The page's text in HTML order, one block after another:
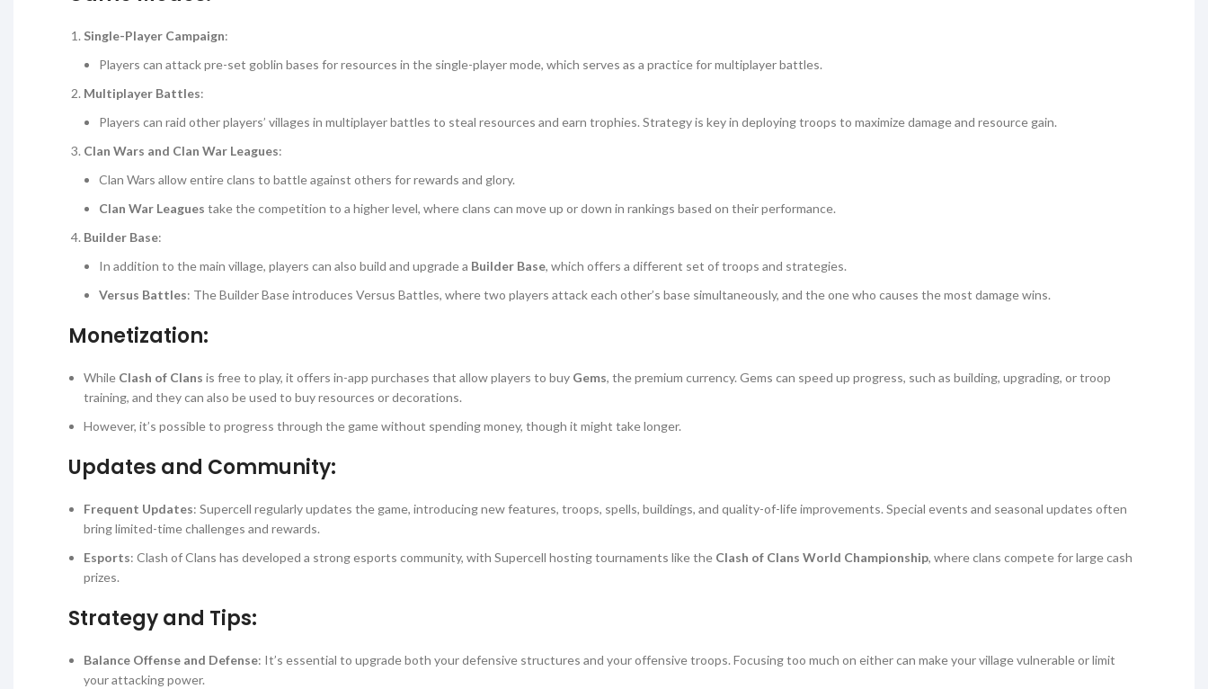
Single-Player Campaign:
Players can attack pre-set goblin bases for resources in the single-player mode, which serves as a practice for multiplayer battles.
Multiplayer Battles:
Players can raid other players’ villages in multiplayer battles to steal resources and earn trophies. Strategy is key in deploying troops to maximize damage and resource gain.
Clan Wars and Clan War Leagues:
Clan Wars allow entire clans to battle against others for rewards and glory.
Clan War Leagues take the competition to a higher level, where clans can move up or down in rankings based on their performance.
Builder Base:
In addition to the main village, players can also build and upgrade a Builder Base, which offers a different set of troops and strategies.
Versus Battles: The Builder Base introduces Versus Battles, where two players attack each other’s base simultaneously, and the one who causes the most damage wins.
Monetization:
While Clash of Clans is free to play, it offers in-app purchases that allow players to buy Gems, the premium currency. Gems can speed up progress, such as building, upgrading, or troop
training, and they can also be used to buy resources or decorations.
However, it’s possible to progress through the game without spending money, though it might take longer.
Updates and Community:
Frequent Updates: Supercell regularly updates the game, introducing new features, troops, spells, buildings, and quality-of-life improvements. Special events and seasonal updates often
bring limited-time challenges and rewards.
Esports: Clash of Clans has developed a strong esports community, with Supercell hosting tournaments like the Clash of Clans World Championship, where clans compete for large cash
prizes.
Strategy and Tips:
Balance Offense and Defense: It’s essential to upgrade both your defensive structures and your offensive troops. Focusing too much on either can make your village vulnerable or limit
your attacking power.